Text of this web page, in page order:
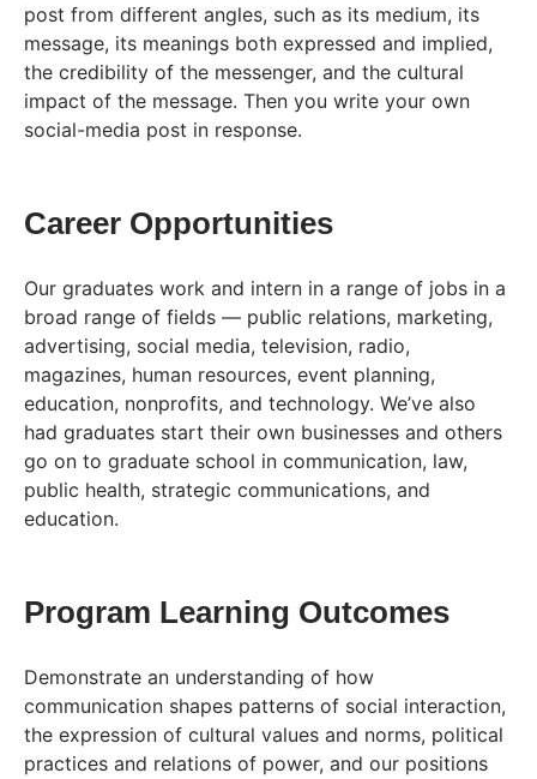
post from different angles, such as its medium, its
message, its meanings both expressed and implied,
the credibility of the messenger, and the cultural
impact of the message. Then you write your own
social-media post in response.
Career Opportunities
Our graduates work and intern in a range of jobs in a
broad range of fields — public relations, marketing,
advertising, social media, television, radio,
magazines, human resources, event planning,
education, nonprofits, and technology. We’ve also
had graduates start their own businesses and others
go on to graduate school in communication, law,
public health, strategic communications, and
education.
Program Learning Outcomes
Demonstrate an understanding of how
communication shapes patterns of social interaction,
the expression of cultural values and norms, political
practices and relations of power, and our positions